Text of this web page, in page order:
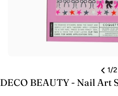
1/2
DECO BEAUTY - Nail Art